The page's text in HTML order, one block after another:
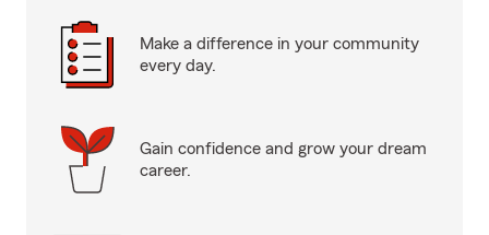
Make a difference in your community
every day.
Gain confidence and grow your dream
career.